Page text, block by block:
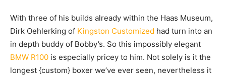
With three of his builds already within the Haas Museum,
Dirk Oehlerking of Kingston Customized had turn into an
in depth buddy of Bobby’s. So this impossibly elegant
BMW R100 is especially pricey to him. Not solely is it the
longest {custom} boxer we’ve ever seen, nevertheless it